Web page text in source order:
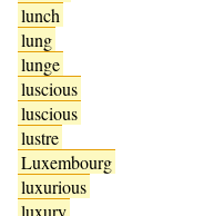
lunch
lung
lunge
luscious
luscious
lustre
Luxembourg
luxurious
luxury